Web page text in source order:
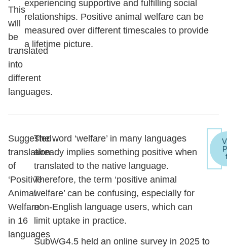
This
will
be
translated
into
different
languages.
experiencing supportive and fulfilling social
relationships. Positive animal welfare can be
measured over different timescales to provide
a lifetime picture.
Suggested
translation
of
‘Positive
Animal
Welfare’
in 16
languages
The word ‘welfare’ in many languages
already implies something positive when
translated to the native language.
Therefore, the term ‘positive animal
welfare’ can be confusing, especially for
non-English language users, which can
limit uptake in practice.
SubWG4.5 held an online survey in 2025 to